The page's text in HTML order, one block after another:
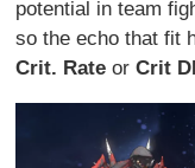
potential in team
so the echo that fit
Crit. Rate orCrit